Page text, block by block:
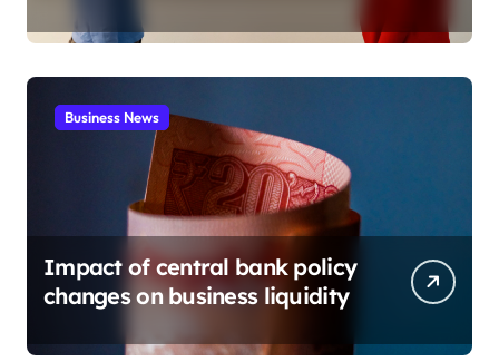
Business News
Impact of central bank policy
changes on business liquidity